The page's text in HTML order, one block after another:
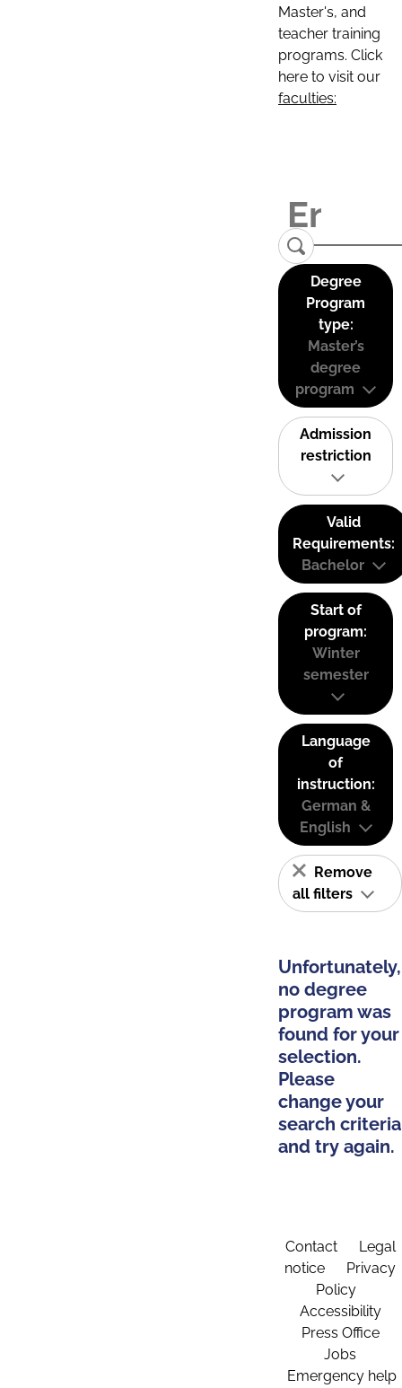
Master's, and
teacher training
programs. Click
here to visit our
faculties:
Degree
Program
type:
Master’s
degree
program
Admission
restriction
Valid
Requirements:
Bachelor
Start of
program:
Winter
semester
Language
of
instruction:
German &
English
Remove
all filters
Unfortunately,
no degree
program was
found for your
selection.
Please
change your
search criteria
and try again.
Contact
Legal
notice
Privacy
Policy
Accessibility
Press Office
Jobs
Emergency help